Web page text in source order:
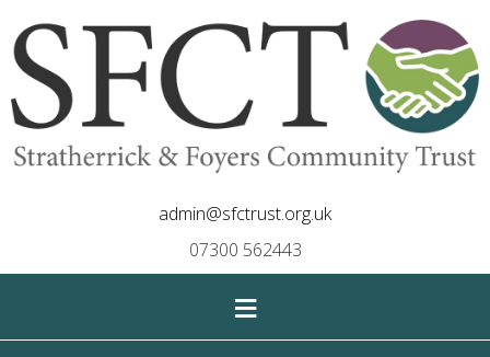
admin@sfctrust.org.uk
07300 562443
≡